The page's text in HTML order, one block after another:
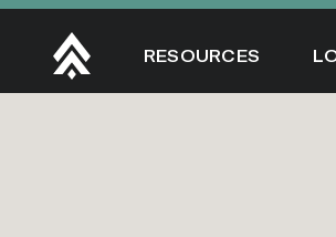
RESOURCES